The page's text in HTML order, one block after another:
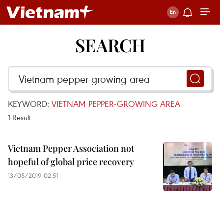
SEARCH
KEYWORD: VIETNAM PEPPER-GROWING AREA
1 Result
Vietnam Pepper Association not
hopeful of global price recovery
13/05/2019 02:51